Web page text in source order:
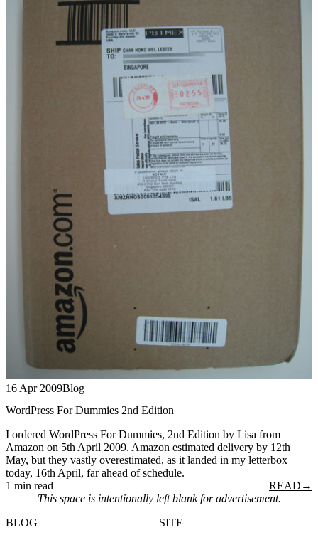
16 Apr 2009Blog
WordPress For Dummies 2nd Edition
I ordered WordPress For Dummies, 2nd Edition by Lisa from
Amazon on 5th April 2009. Amazon estimated delivery by 12th
May, but they vastly overestimated, as it landed in my letterbox
today, 16th April, far ahead of schedule.
1 min read
READ →
This space is intentionally left blank for advertisement.
BLOG
SITE